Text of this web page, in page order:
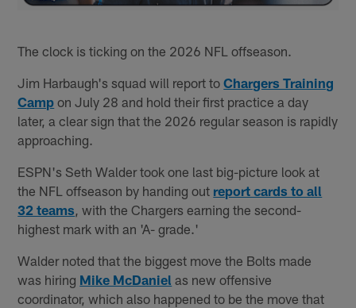
The clock is ticking on the 2026 NFL offseason.
Jim Harbaugh's squad will report toChargers Training
Camp on July 28 and hold their first practice a day
later, a clear sign that the 2026 regular season is rapidly
approaching.
ESPN's Seth Walder took one last big-picture look at
the NFL offseason by handing out report cards to all
32 teams , with the Chargers earning the second-
highest mark with an 'A- grade.'
Walder noted that the biggest move the Bolts made
was hiring Mike McDaniel as new offensive
coordinator, which also happened to be the move that